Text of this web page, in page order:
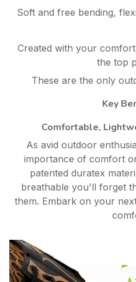
Soft and free bending,
Created with your
the top
These are the only
Key
Comfortable,
As avid outdoor
importance of comfort
patented duratex
breathable you'll forget
them. Embark on your